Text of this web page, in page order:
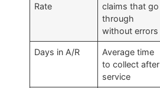
Rate
claims that go
through
without errors
Days in A/R
Average time
to collect after
service